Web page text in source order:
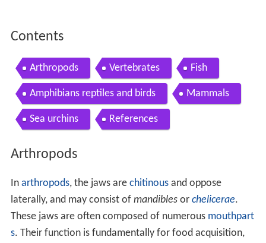
Contents
Arthropods Vertebrates Fish
Amphibians reptiles and birds Mammals
Sea urchins References
Arthropods
In arthropods, the jaws are chitinousand oppose
laterally, and may consist of mandiblesor chelicerae.
These jaws are often composed of numerous mouthpart
s. Their function is fundamentally for food acquisition,